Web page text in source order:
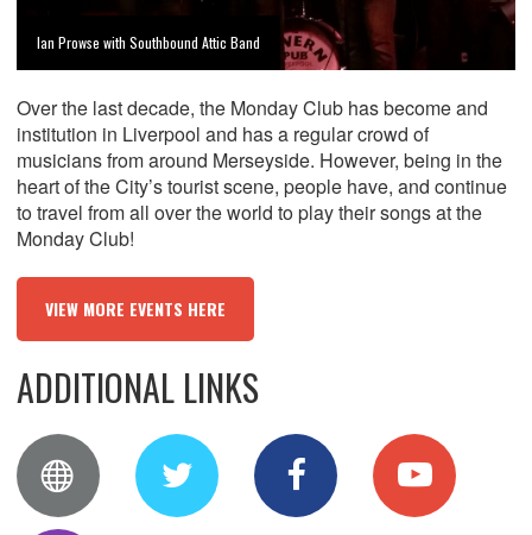
Ian Prowse with Southbound Attic Band
Over the last decade, the Monday Club has become and
institution in Liverpool and has a regular crowd of
musicians from around Merseyside. However, being in the
heart of the City’s tourist scene, people have, and continue
to travel from all over the world to play their songs at the
Monday Club!
VIEW MORE EVENTS HERE
ADDITIONAL LINKS